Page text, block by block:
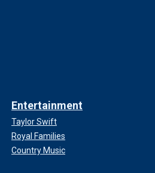
Entertainment
Taylor Swift
Royal Families
Country Music